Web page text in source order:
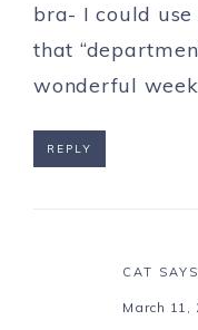
bra- I could
that
wonderful
REPLY
CAT SAYS
March 11,